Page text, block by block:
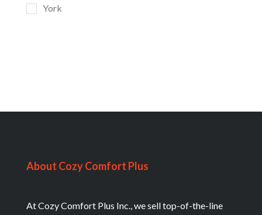
York
About Cozy Comfort Plus
At Cozy Comfort Plus Inc., we sell top-of-the-line